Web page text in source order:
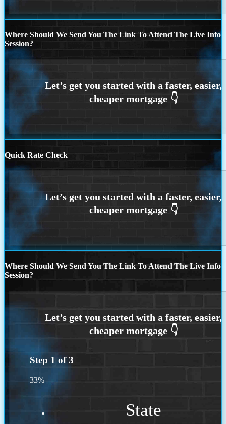
Where Should We Send You The Link To Attend The Live Info
Session?
Quick Rate Check
Where Should We Send You The Link To Attend The Live Info
Session?
Step 1 of3
33%
State